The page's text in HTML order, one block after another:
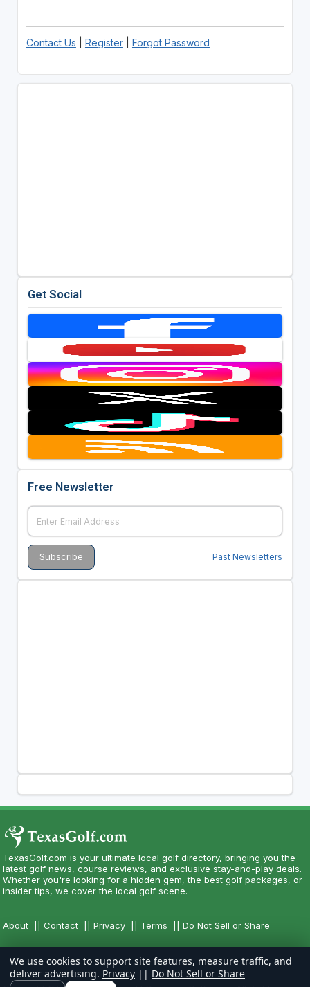
Contact Us Register| Forgot Password
Get Social
Free Newsletter
Past Newsletters
TexasGolf.com is your ultimate local golf directory, bringing you the
latest golf news, course reviews, and exclusive stay-and-play deals.
Whether you're looking for a hidden gem, the best golf packages, or
insider tips, we cover the local golf scene.
About ||Contact ||Privacy Terms ||Do Not Sell or Share
We use cookies to support site features, measure traffic, and
deliver advertising. Privacy || Do Not Sell or Share